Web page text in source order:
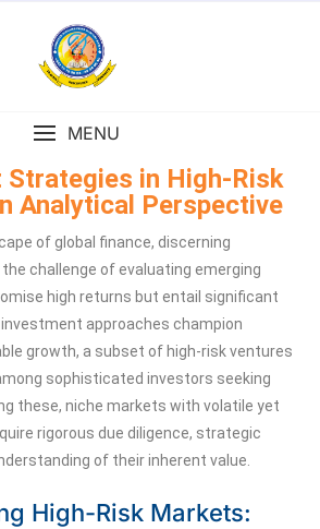
MENU
Strategies in High-Risk
Analytical Perspective
of global finance, discerning
challenge of evaluating emerging
high returns but entail significant
approaches champion
growth, a subset of high-risk ventures
sophisticated investors seeking
these, niche markets with volatile yet
rigorous due diligence, strategic
of their inherent value.
High-Risk Markets: